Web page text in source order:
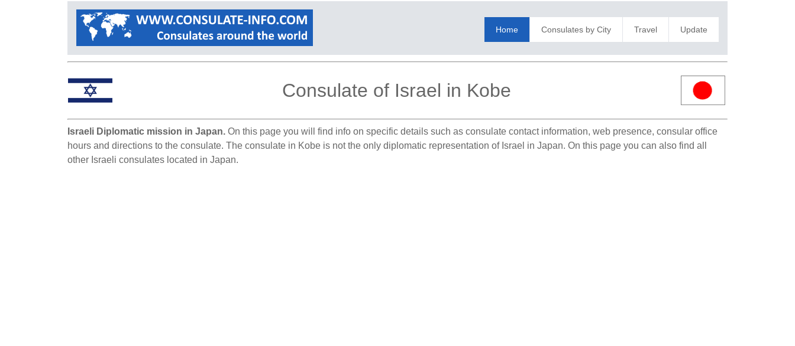
Home Consulates by City Travel Update
Consulate of Israel in Kobe
Israeli Diplomatic mission in Japan. On this page you will find info on specific details such as consulate contact information, web presence, consular office
hours and directions to the consulate. The consulate in Kobe is not the only diplomatic representation of Israel in Japan. On this page you can also find all
other Israeli consulates located in Japan.